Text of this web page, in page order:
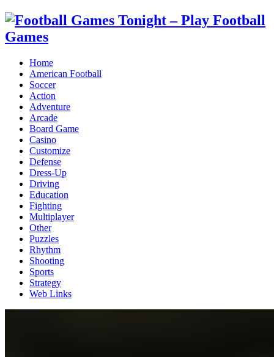
Home
American Football
Soccer
Action
Adventure
Arcade
Board Game
Casino
Customize
Defense
Dress-Up
Driving
Education
Fighting
Multiplayer
Other
Puzzles
Rhythm
Shooting
Sports
Strategy
Web Links